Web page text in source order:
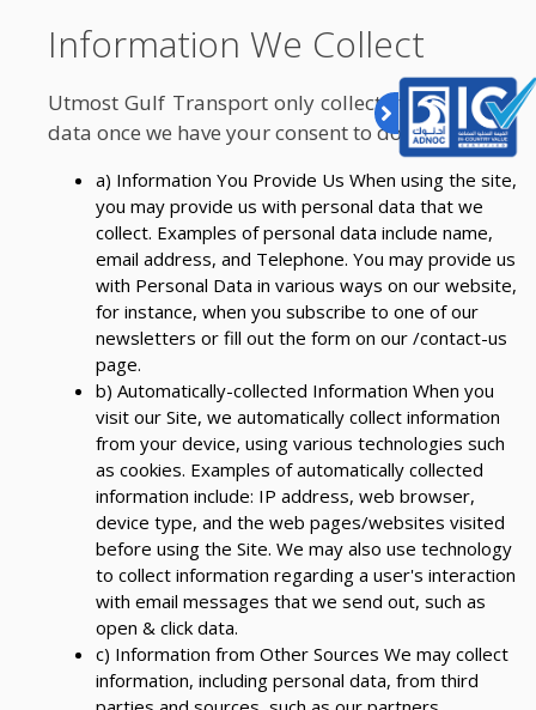
Information We Collect
Utmost Gulf Transport only collects the personal
data once we have your consent to do so.
a) Information You Provide Us When using the site,
you may provide us with personal data that we
collect. Examples of personal data include name,
email address, and Telephone. You may provide us
with Personal Data in various ways on our website,
for instance, when you subscribe to one of our
newsletters or fill out the form on our /contact-us
page.
b) Automatically-collected Information When you
visit our Site, we automatically collect information
from your device, using various technologies such
as cookies. Examples of automatically collected
information include: IP address, web browser,
device type, and the web pages/websites visited
before using the Site. We may also use technology
to collect information regarding a user's interaction
with email messages that we send out, such as
open & click data.
c) Information from Other Sources We may collect
information, including personal data, from third